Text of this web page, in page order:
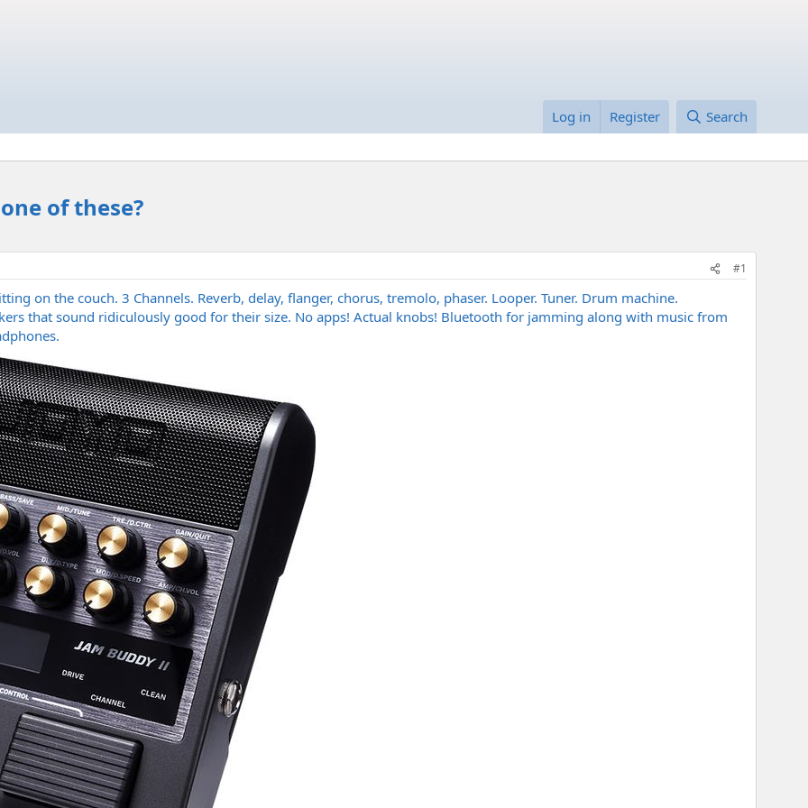
Log in Register Search
of these?
#1
on the couch. 3 Channels. Reverb, delay, flanger, chorus, tremolo, phaser. Looper. Tuner. Drum machine.
that sound ridiculously good for their size. No apps! Actual knobs! Bluetooth for jamming along with music from